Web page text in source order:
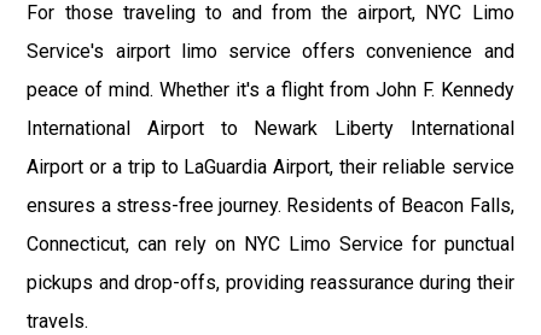
For those traveling to and from the airport, NYC Limo
Service's airport limo service offers convenience and
peace of mind. Whether it's a flight from John F. Kennedy
International Airport to Newark Liberty International
Airport or a trip to LaGuardia Airport, their reliable service
ensures a stress-free journey. Residents of Beacon Falls,
Connecticut, can rely on NYC Limo Service for punctual
pickups and drop-offs, providing reassurance during their
travels.